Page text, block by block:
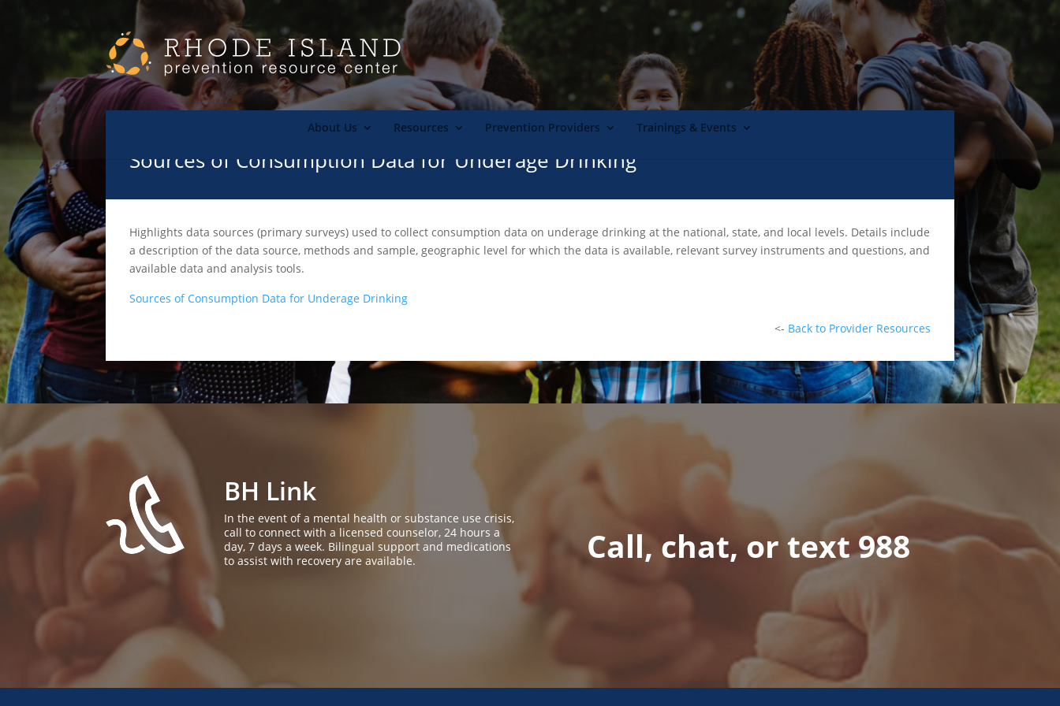
About Us Resources Prevention Providers Trainings & Events
Sources of Consumption Data for Underage Drinking
Highlights data sources (primary surveys) used to collect consumption data on underage drinking at the national, state, and local levels. Details include
a description of the data source, methods and sample, geographic level for which the data is available, relevant survey instruments and questions, and
available data and analysis tools.
Sources of Consumption Data for Underage Drinking
<- Back to Provider Resources
BH Link
In the event of a mental health or substance use crisis,
call to connect with a licensed counselor, 24 hours a
day, 7 days a week. Bilingual support and medications
to assist with recovery are available.
Call, chat, or text 988